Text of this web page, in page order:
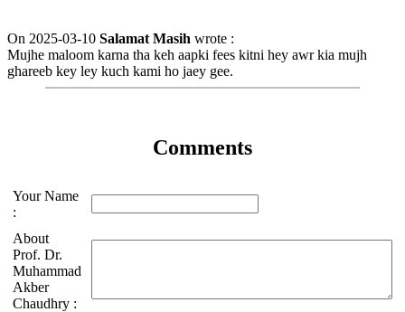
On 2025-03-10 Salamat Masih wrote :
Mujhe maloom karna tha keh aapki fees kitni hey awr kia mujh
ghareeb key ley kuch kami ho jaey gee.
Comments
Your Name
:
About
Prof. Dr.
Muhammad
Akber
Chaudhry :